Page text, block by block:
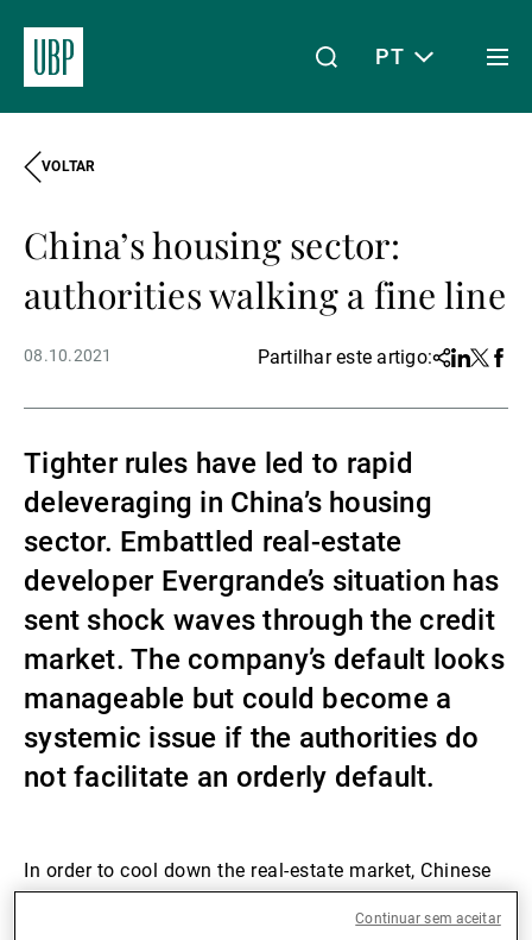
Acerca da UBP
Gestão de ativos
Gestores de ativos externos
Notícias e informação
Contactos
PT
VOLTAR
China’s housing sector:
authorities walking a fine line
08.10.2021 Partilhar este artigo:Share
Linkedin
Twitter
Tighter rules have led to rapid
deleveraging in China’s housing
sector. Embattled real-estate
developer Evergrande’s situation has
sent shock waves through the credit
market. The company’s default looks
manageable but could become a
systemic issue if the authorities do
not facilitate an orderly default.
In order to cool down the real-estate market, Chinese
regulators introduced their “three red lines” (3RL) in
August 2020, requiring property developers to reduce
Continuar sem aceitar